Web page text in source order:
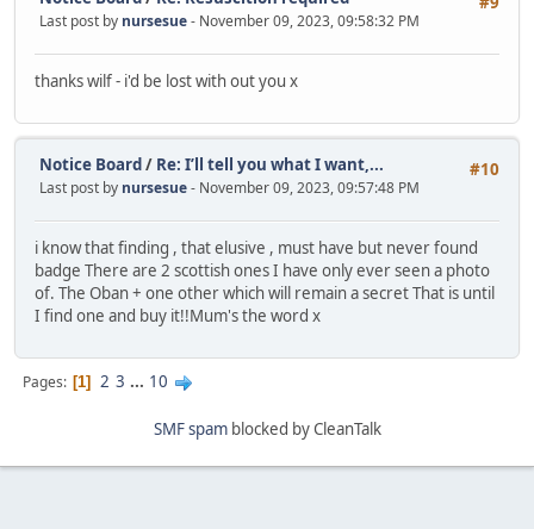
Last post by nursesue- November 09, 2023, 09:58:32 PM
thanks wilf - i'd be lost with out you x
#10
Notice Board / Re: I’ll tell you what I want,...
Last post by nursesue- November 09, 2023, 09:57:48 PM
i know that finding , that elusive , must have but never found
badge There are 2 scottish ones I have only ever seen a photo
of. The Oban + one other which will remain a secret That is until
I find one and buy it!!Mum's the word x
Pages 1 2 3 ... 10
SMF spamblocked by CleanTalk